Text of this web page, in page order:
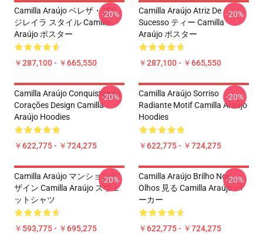
Camilla Araújo ベレザ・ブラ
ジレイラ スタイル Camilla
Araújo ポスター
￥287,100 - ￥665,550
-20%
Camilla Araújo Atriz De
Sucesso ティー Camilla
Araújo ポスター
￥287,100 - ￥665,550
-20%
Camilla Araújo Conquistando
Corações Design Camilla
Araújo Hoodies
￥622,775 - ￥724,275
-20%
Camilla Araújo Sorriso
Radiante Motif Camilla Araújo
Hoodies
￥622,775 - ￥724,275
-20%
Camilla Araújo マンションデ
ザイン Camilla Araújo スウェ
ットシャツ
￥593,775 - ￥695,275
-20%
Camilla Araújo Brilho Nos
Olhos 見る Camilla Araújo パ
ーカー
￥622,775 - ￥724,275
-20%